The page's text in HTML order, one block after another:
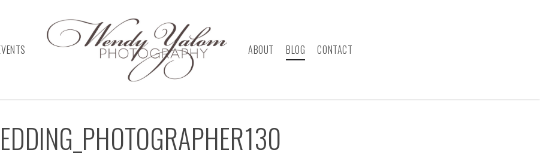
ABOUT BLOG CONTACT